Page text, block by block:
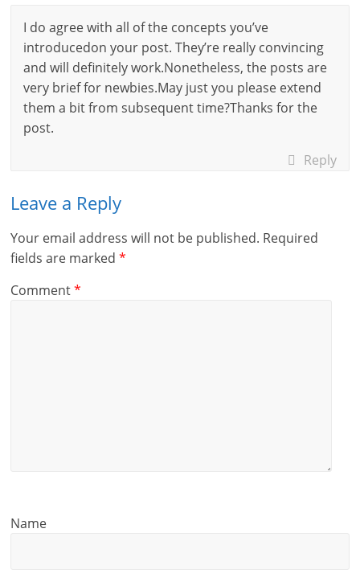
I do agree with all of the concepts you’ve
introducedon your post. They’re really convincing
and will definitely work.Nonetheless, the posts are
very brief for newbies.May just you please extend
them a bit from subsequent time?Thanks for the
post.
Reply
Leave a Reply
Your email address will not be published. Required
fields are marked*
Comment*
Name